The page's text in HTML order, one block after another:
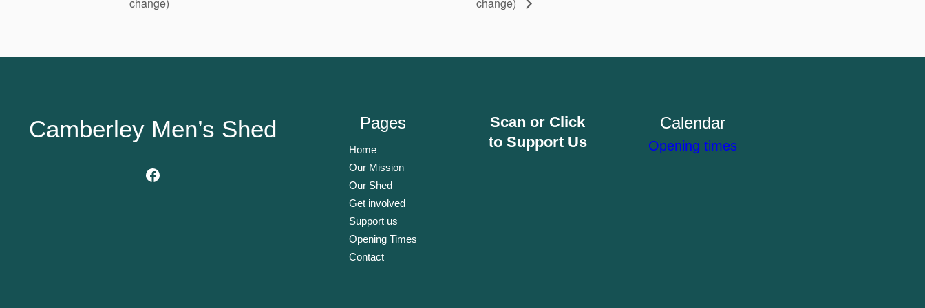
Camberley Men’s Shed
Facebook
Pages
Home
Our Mission
Our Shed
Get involved
Support us
Opening Times
Contact
Scan or Click
to Support Us
Calendar
Opening times